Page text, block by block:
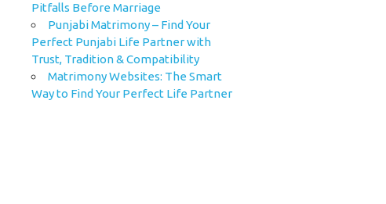
Pitfalls Before Marriage
Punjabi Matrimony – Find Your
Perfect Punjabi Life Partner with
Trust, Tradition & Compatibility
Matrimony Websites: The Smart
Way to Find Your Perfect Life Partner